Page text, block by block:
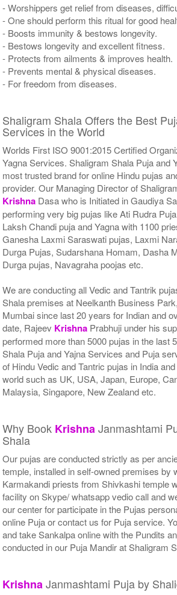
- Worshippers get relief from diseases,
- One should perform this ritual for good
- Boosts immunity & bestows longevity.
- Bestows longevity and excellent fitness.
- Protects from ailments & improves health.
- Prevents mental & physical diseases.
- For freedom from diseases.
Shaligram Shala Offers the Best
Services in the World
Worlds First ISO 9001:2015 Certified
Yagna Services. Shaligram Shala Puja and
most trusted brand for online Hindu pujas
provider. Our Managing Director of
Krishna Dasa who is Initiated in Gaudiya
performing very big pujas like Ati Rudra
Laksh Chandi puja and Yagna with 1100
Ganesha Laxmi Saraswati pujas, Laxmi
Durga Pujas, Sudarshana Homam, Dasha
Durga pujas, Navagraha poojas etc.
We are conducting all Vedic and Tantrik
Shala premises at Neelkanth Business
Mumbai since last 20 years for Indian and
date, Rajeev Krishna Prabhuji under his
performed more than 5000 pujas in the last
Shala Puja and Yajna Services and Puja
of Hindu Vedic and Tantric pujas in India
world such as UK, USA, Japan, Europe,
Malaysia, Singapore, New Zealand etc.
Why Book KrishnaJanmashtami
Shala
Our pujas are conducted strictly as per
temple, installed in self-owned premises by
Karmakandi priests from Shivkashi temple
facility on Skype/ whatsapp vedio call and
our center for participate in the Pujas
online Puja or contact us for Puja service.
and take Sankalpa online with the Pundits
conducted in our Puja Mandir at Shaligram
KrishnaJanmashtami Puja by